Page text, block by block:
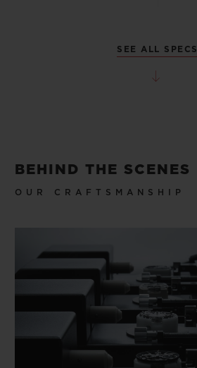
SEE ALL SPECS
BEHIND THE SCENES
OUR CRAFTSMANSHIP